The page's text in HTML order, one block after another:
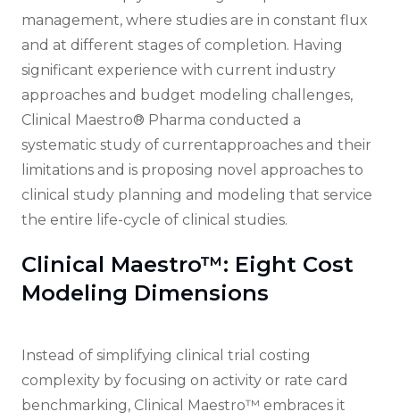
management, where studies are in constant flux
and at different stages of completion. Having
significant experience with current industry
approaches and budget modeling challenges,
Clinical Maestro® Pharma conducted a
systematic study of currentapproaches and their
limitations and is proposing novel approaches to
clinical study planning and modeling that service
the entire life-cycle of clinical studies.
Clinical Maestro™: Eight Cost
Modeling Dimensions
Instead of simplifying clinical trial costing
complexity by focusing on activity or rate card
benchmarking, Clinical Maestro™ embraces it